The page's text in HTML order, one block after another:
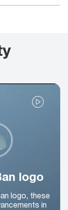
logo
logo, these
in